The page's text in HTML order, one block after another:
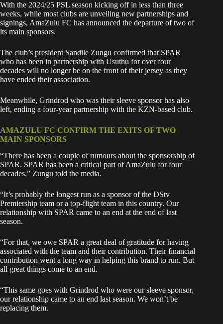
With the 2024/25 PSL season kicking off in less than three
weeks, while most clubs are unveiling new partnerships and
signings, AmaZulu FC has announced the departure of two of
its main sponsors.
The club’s president Sandile Zungu confirmed that SPAR
who has been in partnership with Usuthu for over four
decades will no longer be on the front of their jersey as they
have ended their association.
Meanwhile, Grindrod who was their sleeve sponsor has also
left, ending a four-year partnership with the KZN-based club.
AMAZULU FC CONFIRM THE EXITS OF TWO
MAIN SPONSORS
“There has been a couple of rumours about the sponsorship of
SPAR. SPAR has been a critical part of AmaZulu for four
decades,” Zungu told the media.
“It’s probably the longest run as a sponsor of the DStv
Premiership team or a top-flight team in this country. Our
relationship with SPAR came to an end at the end of last
season.
“For that, we owe SPAR a great deal of gratitude for having
associated with the team and their contribution. Their financial
contribution went a long way in helping this brand to run. But
all great things come to an end.
“This same goes with Grindrod who were our sleeve sponsor,
our relationship came to an end last season. We won’t be
replacing them.